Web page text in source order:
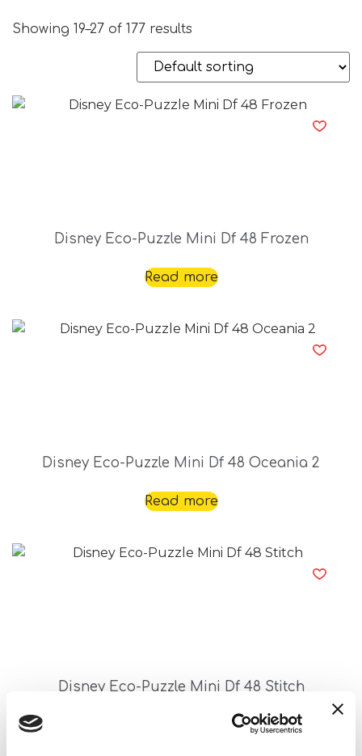
Showing 19–27 of 177 results
Disney Eco-Puzzle Mini Df 48 Frozen
Read more
Disney Eco-Puzzle Mini Df 48 Oceania 2
Read more
Disney Eco-Puzzle Mini Df 48 Stitch